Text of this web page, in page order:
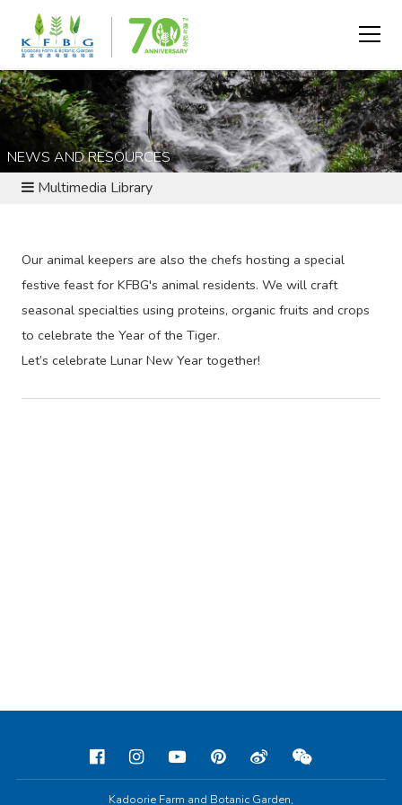
NEWS AND RESOURCES
Multimedia Library
Our animal keepers are also the chefs hosting a special
festive feast for KFBG's animal residents. We will craft
seasonal specialties using proteins, organic fruits and crops
to celebrate the Year of the Tiger.
Let’s celebrate Lunar New Year together!
Kadoorie Farm and Botanic Garden,